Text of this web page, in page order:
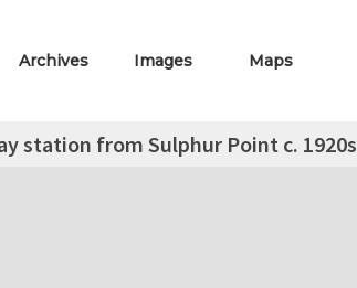
Archives Images Maps
station from Sulphur Point c. 1920s